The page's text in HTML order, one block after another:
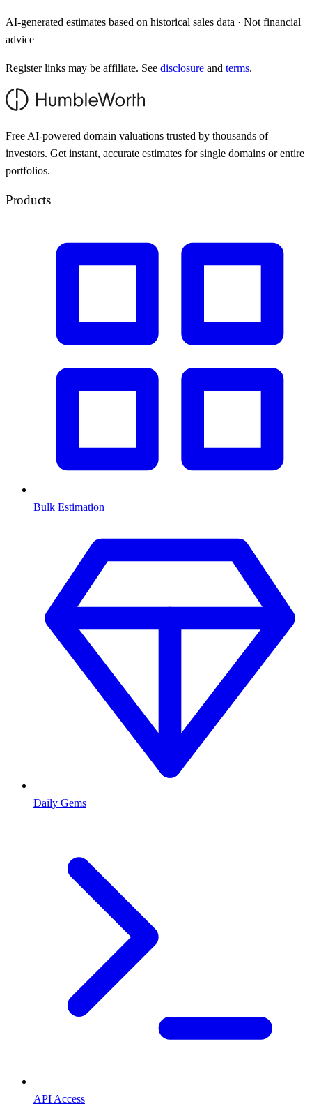
AI-generated estimates based on historical sales data · Not financial
advice
Register links may be affiliate. See disclosure and terms.
Free AI-powered domain valuations trusted by thousands of
investors. Get instant, accurate estimates for single domains or entire
portfolios.
Products
Bulk Estimation
Daily Gems
API Access